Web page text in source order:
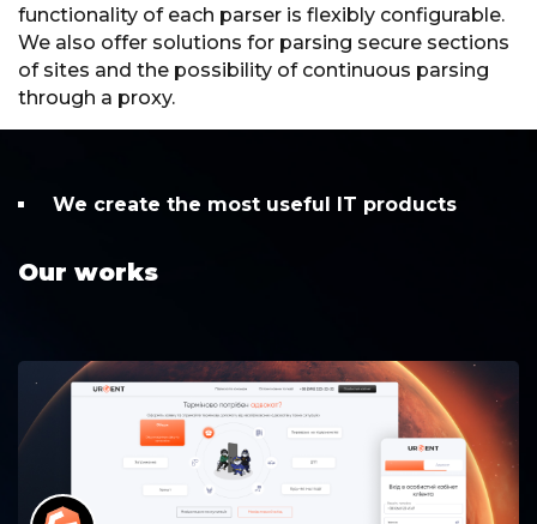
functionality of each parser is flexibly configurable.
We also offer solutions for parsing secure sections
of sites and the possibility of continuous parsing
through a proxy.
We create the most useful IT products
Our works